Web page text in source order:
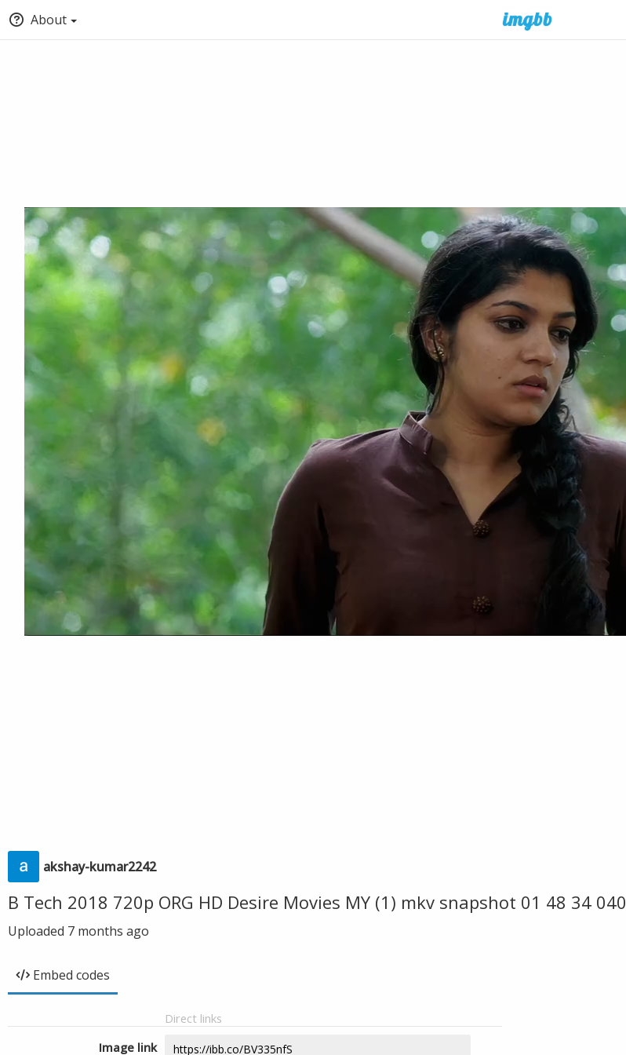
About
akshay-kumar2242
B Tech 2018 720p ORG HD Desire Movies MY (1) mkv snapshot 01 48 34 040
Uploaded 7 months ago
Embed codes
Direct links
Image link